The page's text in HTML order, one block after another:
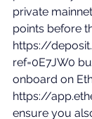
private
points before
https://
ref=0E7JW0
onboard on
https://
ensure you